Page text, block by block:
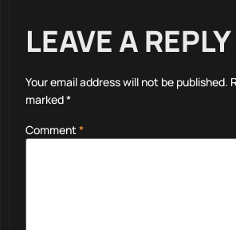
LEAVE A REPLY
Your email address will not be published.
marked*
Comment*